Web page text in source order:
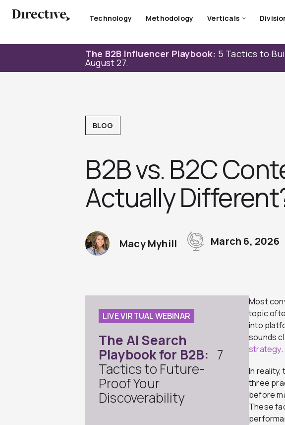
Technology Methodology Verticals
The B2B Influencer Playbook: 5 Tactics to
August 27.
BLOG
B2B vs. B2C
Actually
Macy Myhill March 6, 2026
LIVE VIRTUAL WEBINAR
The AI Search
Playbook for B2B: 7
Tactics to Future-
Proof Your
Discoverability
Most
topic
into
sounds
strategy.
In
three
before
These